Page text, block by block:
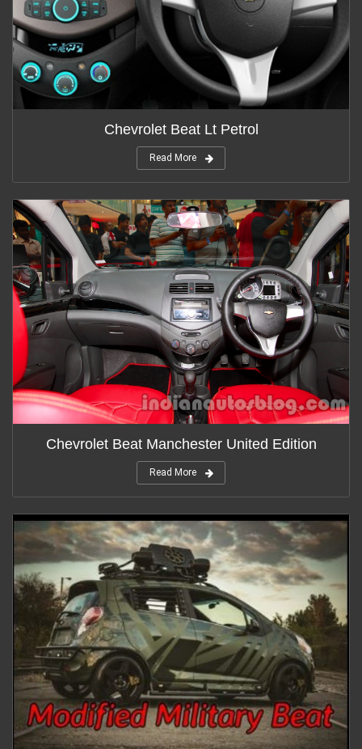
Chevrolet Beat Lt Petrol
Read More
Chevrolet Beat Manchester United Edition
Read More